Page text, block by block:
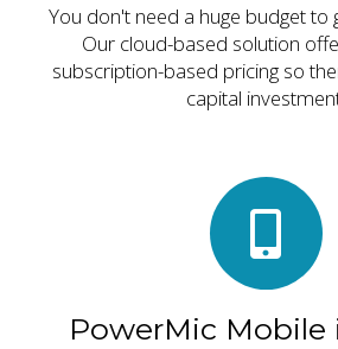
You don't need a huge budget to
Our cloud-based solution
subscription-based pricing so
capital
PowerMic Mobile